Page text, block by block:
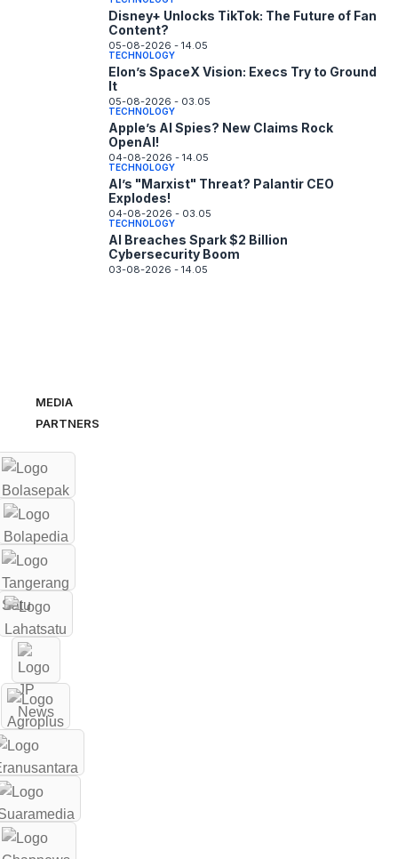
Disney+ Unlocks TikTok: The Future of Fan
Content?
05-08-2026 - 14.05
TECHNOLOGY
Elon’s SpaceX Vision: Execs Try to Ground
It
05-08-2026 - 03.05
TECHNOLOGY
Apple’s AI Spies? New Claims Rock
OpenAI!
04-08-2026 - 14.05
TECHNOLOGY
AI’s "Marxist" Threat? Palantir CEO
Explodes!
04-08-2026 - 03.05
TECHNOLOGY
AI Breaches Spark $2 Billion
Cybersecurity Boom
03-08-2026 - 14.05
MEDIA
PARTNERS